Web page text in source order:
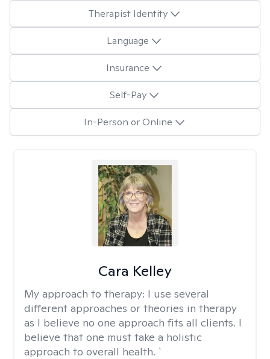
Therapist Identity
Language
Insurance
Self-Pay
In-Person or Online
Cara Kelley
My approach to therapy: I use several
different approaches or theories in therapy
as I believe no one approach fits all clients. I
believe that one must take a holistic
approach to overall health. `